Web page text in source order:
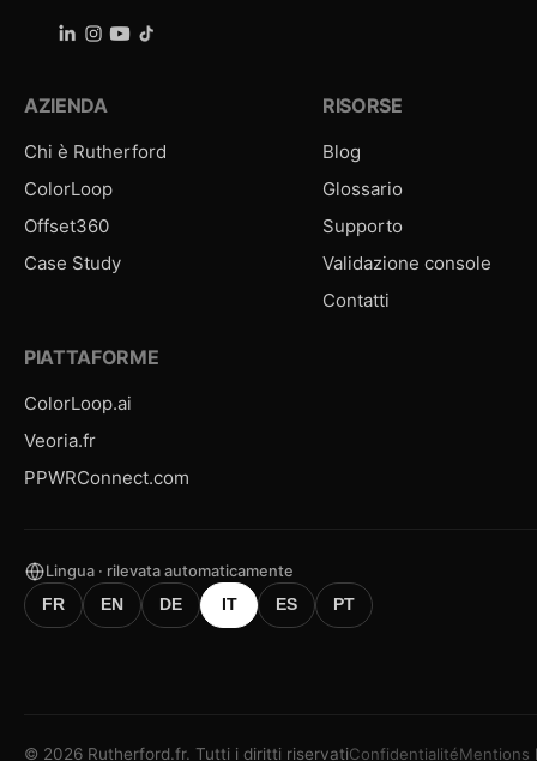
AZIENDA
Chi è Rutherford
ColorLoop
Offset360
Case Study
RISORSE
Blog
Glossario
Supporto
Validazione console
Contatti
PIATTAFORME
ColorLoop.ai
Veoria.fr
PPWRConnect.com
Lingua · rilevata automaticamente
FR
EN DE IT ES PT
© 2026 Rutherford.fr. Tutti i diritti riservatiConfidentialitéMentions